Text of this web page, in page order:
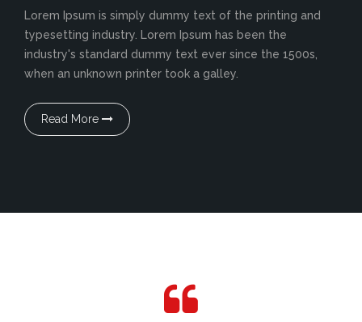
Lorem Ipsum is simply dummy text of the printing and
typesetting industry. Lorem Ipsum has been the
industry's standard dummy text ever since the 1500s,
when an unknown printer took a galley.
Read More